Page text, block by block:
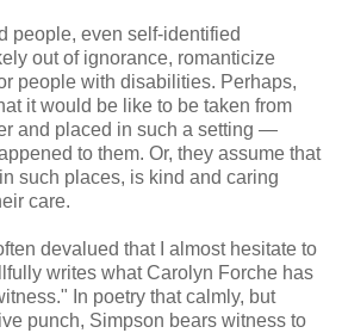
people, even self-identified
out of ignorance, romanticize
people with disabilities. Perhaps,
it would be like to be taken from
and placed in such a setting —
to them. Or, they assume that
such places, is kind and caring
care.
devalued that I almost hesitate to
writes what Carolyn Forche has
In poetry that calmly, but
punch, Simpson bears witness to